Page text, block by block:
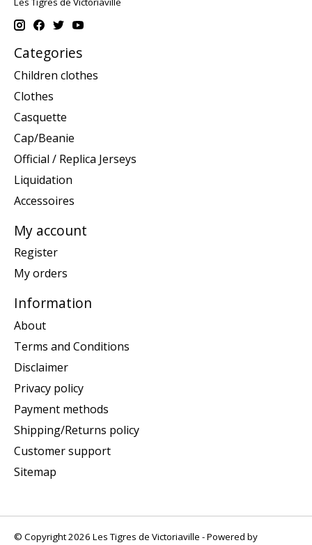
Categories
Children clothes
Clothes
Casquette
Cap/Beanie
Official / Replica Jerseys
Liquidation
Accessoires
My account
Register
My orders
Information
About
Terms and Conditions
Disclaimer
Privacy policy
Payment methods
Shipping/Returns policy
Customer support
Sitemap
© Copyright 2026 Les Tigres de Victoriaville - Powered by